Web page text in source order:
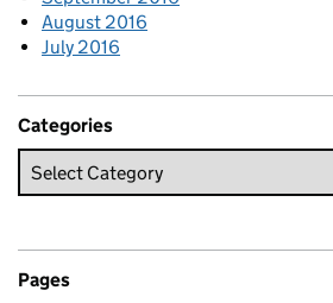
August 2016
July 2016
Categories
Pages